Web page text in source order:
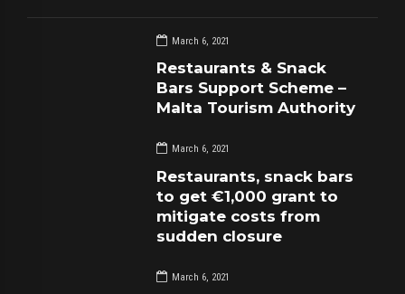
March 6, 2021
Restaurants & Snack
Bars Support Scheme –
Malta Tourism Authority
March 6, 2021
Restaurants, snack bars
to get €1,000 grant to
mitigate costs from
sudden closure
March 6, 2021